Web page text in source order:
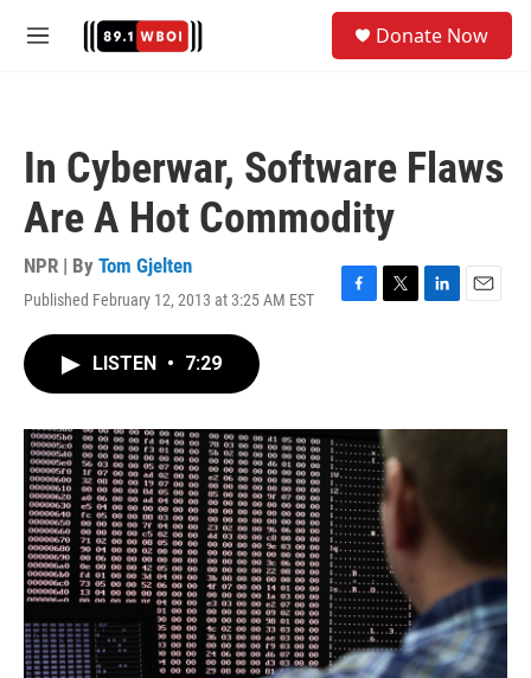
M
Donate Now
In Cyberwar, Software Flaws
Are A Hot Commodity
NPR | By Tom Gjelten
Published February 12, 2013 at 3:25 AM EST
F
o
k
T
r
L
I
E
LISTEN • 7:29